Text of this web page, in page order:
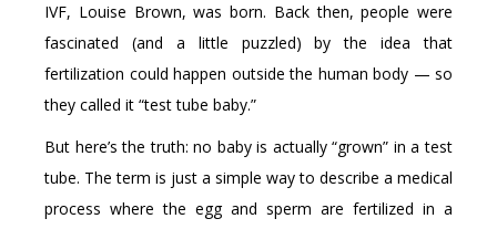
IVF, Louise Brown, was born. Back then, people were
fascinated (and a little puzzled) by the idea that
fertilization could happen outside the human body — so
they called it “test tube baby.”
But here’s the truth: no baby is actually “grown” in a test
tube. The term is just a simple way to describe a medical
process where the egg and sperm are fertilized in a